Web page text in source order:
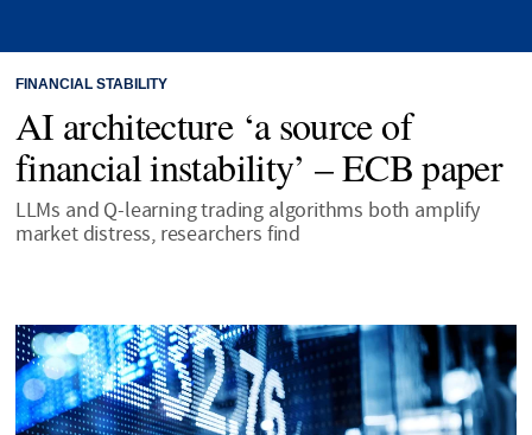
FINANCIAL STABILITY
AI architecture ‘a source of
financial instability’ – ECB paper
LLMs and Q-learning trading algorithms both amplify
market distress, researchers find